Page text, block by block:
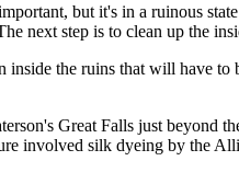
but it's in a ruinous
next step is to clean up the
the ruins that will have
Great Falls just beyond
involved silk dyeing by the